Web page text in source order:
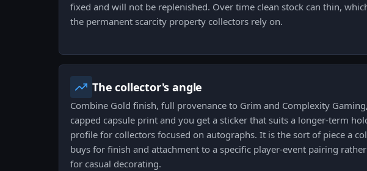
fixed and will not be replenished. Over time clean stock can thin,
the permanent scarcity property collectors rely on.
The collector's angle
Combine Gold finish, full provenance to Grim and Complexity
capped capsule print and you get a sticker that suits a longer-term
profile for collectors focused on autographs. It is the sort of piece a
buys for finish and attachment to a specific player-event pairing
for casual decorating.